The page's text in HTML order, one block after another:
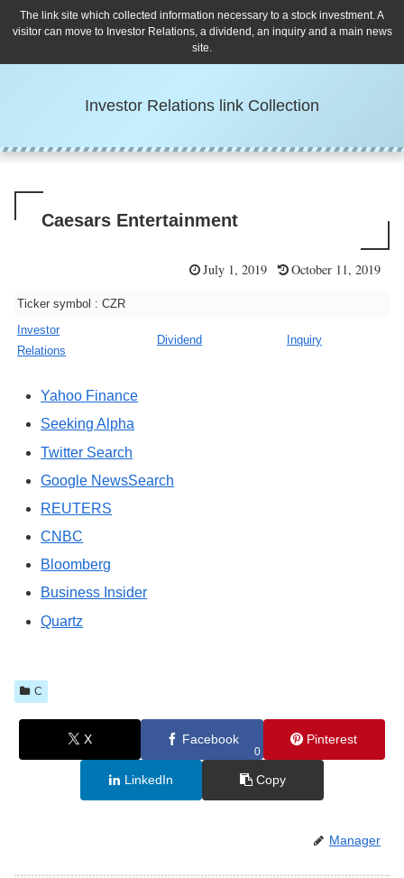
The link site which collected information necessary to a stock investment. A
visitor can move to Investor Relations, a dividend, an inquiry and a main news
site.
Investor Relations link Collection
Caesars Entertainment
July 1, 2019 October 11, 2019
Ticker symbol : CZR
Investor
Relations
Dividend Inquiry
Yahoo Finance
Seeking Alpha
Twitter Search
Google NewsSearch
REUTERS
CNBC
Bloomberg
Business Insider
Quartz
C
X Facebook
0
Pinterest
LinkedIn Copy
Manager